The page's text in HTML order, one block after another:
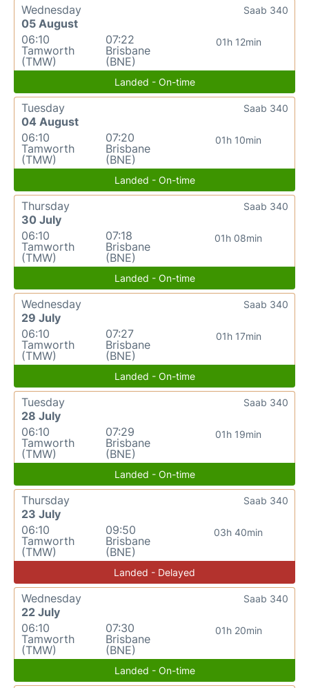
Wednesday
05 August
06:10
Tamworth
(TMW)
07:22
Brisbane
(BNE)
01h 12min
Saab 340
Landed - On-time
Tuesday
04 August
06:10
Tamworth
(TMW)
07:20
Brisbane
(BNE)
01h 10min
Saab 340
Landed - On-time
Thursday
30 July
06:10
Tamworth
(TMW)
07:18
Brisbane
(BNE)
01h 08min
Saab 340
Landed - On-time
Wednesday
29 July
06:10
Tamworth
(TMW)
07:27
Brisbane
(BNE)
01h 17min
Saab 340
Landed - On-time
Tuesday
28 July
06:10
Tamworth
(TMW)
07:29
Brisbane
(BNE)
01h 19min
Saab 340
Landed - On-time
Thursday
23 July
06:10
Tamworth
(TMW)
09:50
Brisbane
(BNE)
03h 40min
Saab 340
Landed - Delayed
Wednesday
22 July
06:10
Tamworth
(TMW)
07:30
Brisbane
(BNE)
01h 20min
Saab 340
Landed - On-time